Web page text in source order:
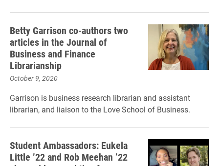
Betty Garrison co-authors two
articles in the Journal of
Business and Finance
Librarianship
October 9, 2020
Garrison is business research librarian and assistant
librarian, and liaison to the Love School of Business.
Student Ambassadors: Eukela
Little ’22 and Rob Meehan ’22